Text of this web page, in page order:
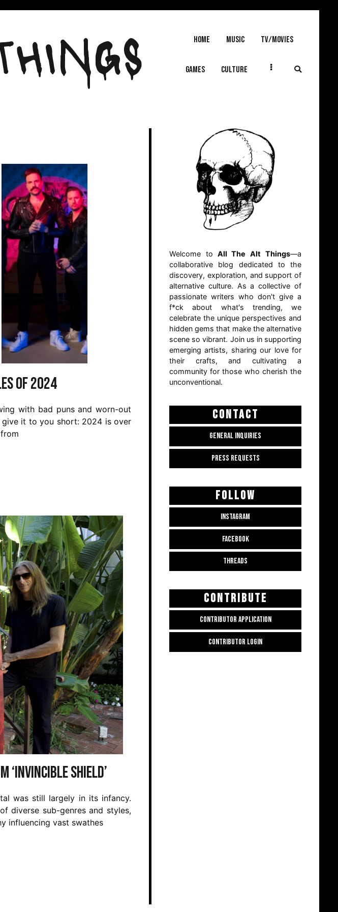
Home MUSIC TV/MOVIES
GAMES CULTURE
of 2024
with bad puns and worn-out
give it to you short: 2024 is over
‘Invincible Shield’
was still largely in its infancy.
diverse sub-genres and styles,
influencing vast swathes
Welcome to All The Alt Things—a
collaborative blog dedicated to the
discovery, exploration, and support of
alternative culture. As a collective of
passionate writers who don't give a
f*ck about what's trending, we
celebrate the unique perspectives and
hidden gems that make the alternative
scene so vibrant. Join us in supporting
emerging artists, sharing our love for
their crafts, and cultivating a
community for those who cherish the
unconventional.
CONTACT
GENERAL INQUIRIES
PRESS REQUESTS
FOLLOW
INSTAGRAM
FACEBOOK
THREADS
CONTRIBUTE
CONTRIBUTOR APPLICATION
CONTRIBUTOR LOGIN